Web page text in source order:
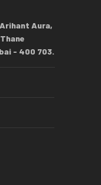
Aura,
- 400 703.